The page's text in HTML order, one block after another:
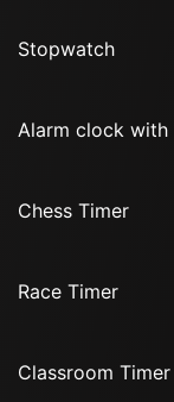
Stopwatch
Alarm clock with
Chess Timer
Race Timer
Classroom Timer